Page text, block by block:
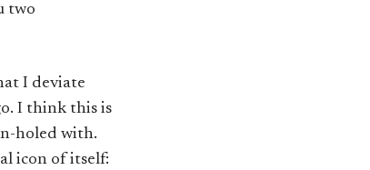
two
I deviate
I think this is
holed with.
icon of itself: